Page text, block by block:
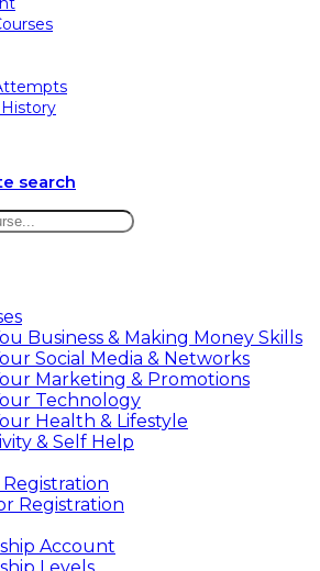
search
Business & Making Money Skills
Social Media & Networks
Marketing & Promotions
Technology
Health & Lifestyle
& Self Help
Registration
Account